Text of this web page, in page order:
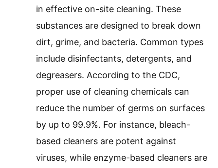
in effective on-site cleaning. These
substances are designed to break down
dirt, grime, and bacteria. Common types
include disinfectants, detergents, and
degreasers. According to the CDC,
proper use of cleaning chemicals can
reduce the number of germs on surfaces
by up to 99.9%. For instance, bleach-
based cleaners are potent against
viruses, while enzyme-based cleaners are